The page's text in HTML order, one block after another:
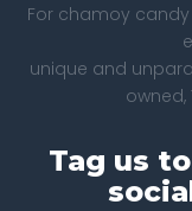
For chamoy candy
unique and
owned,
Tag us